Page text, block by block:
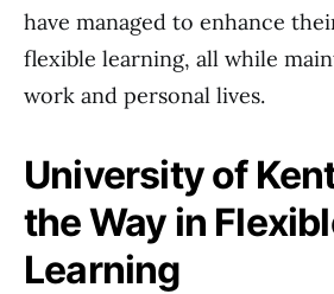
have managed to enhance
flexible learning, all while
work and personal lives.
University of
the Way in
Learning